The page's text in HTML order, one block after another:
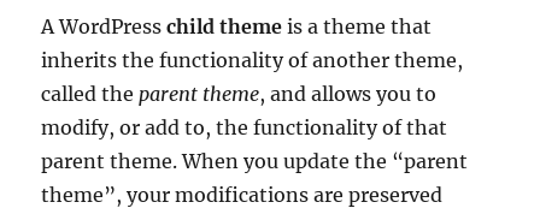
A WordPresschild theme is a theme that
inherits the functionality of another theme,
called the parent theme, and allows you to
modify, or add to, the functionality of that
parent theme. When you update the “parent
theme”, your modifications are preserved